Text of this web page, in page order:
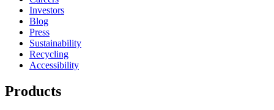
Investors
Blog
Press
Sustainability
Recycling
Accessibility
Products